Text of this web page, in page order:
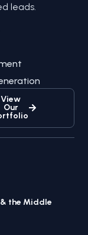
leads.
View
Our
the Middle